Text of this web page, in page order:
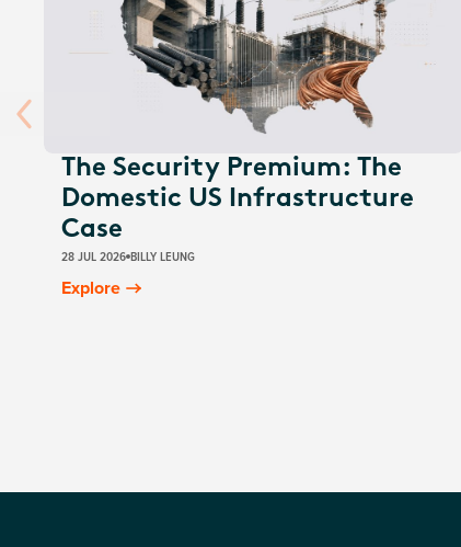
The Security Premium: The
Domestic US Infrastructure
Case
28 JUL 2026 BILLY LEUNG
Explore